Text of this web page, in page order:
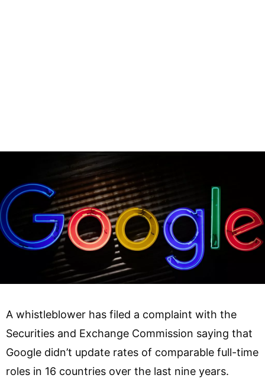
A whistleblower has filed a complaint with the
Securities and Exchange Commission saying that
Google didn’t update rates of comparable full-time
roles in 16 countries over the last nine years.